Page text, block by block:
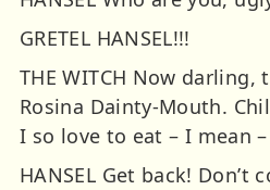
GRETEL HANSEL!!!
THE WITCH Now darling,
Rosina Dainty-Mouth.
I so love to eat – I mean
HANSEL Get back! Don’t